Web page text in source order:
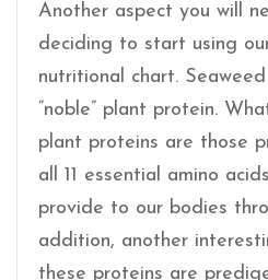
Another aspect you will
deciding to start using
nutritional chart.
“noble” plant protein.
plant proteins are those
all 11 essential amino
provide to our bodies
addition, another
these proteins are